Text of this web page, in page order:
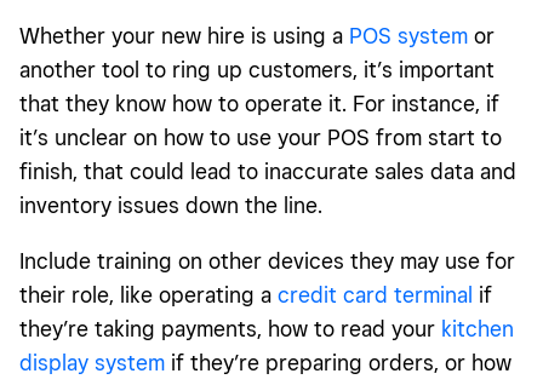
Whether your new hire is using a POS system or
another tool to ring up customers, it’s important
that they know how to operate it. For instance, if
it’s unclear on how to use your POS from start to
finish, that could lead to inaccurate sales data and
inventory issues down the line.
Include training on other devices they may use for
their role, like operating a credit card terminal if
they’re taking payments, how to read your kitchen
display system if they’re preparing orders, or how